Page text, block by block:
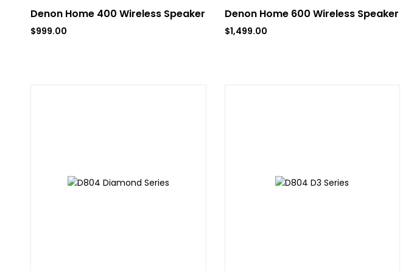
Denon Home 400 Wireless Speaker
$999.00
Denon Home 600 Wireless Speaker
$1,499.00